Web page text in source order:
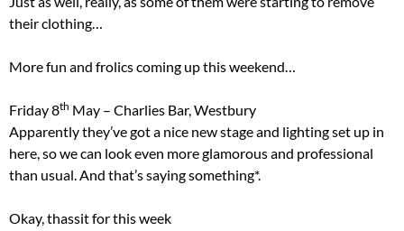
their clothing…
More fun and frolics coming up this weekend…
Friday 8th May – Charlies Bar, Westbury
Apparently they’ve got a nice new stage and lighting set up in
here, so we can look even more glamorous and professional
than usual. And that’s saying something*.
Okay, thassit for this week